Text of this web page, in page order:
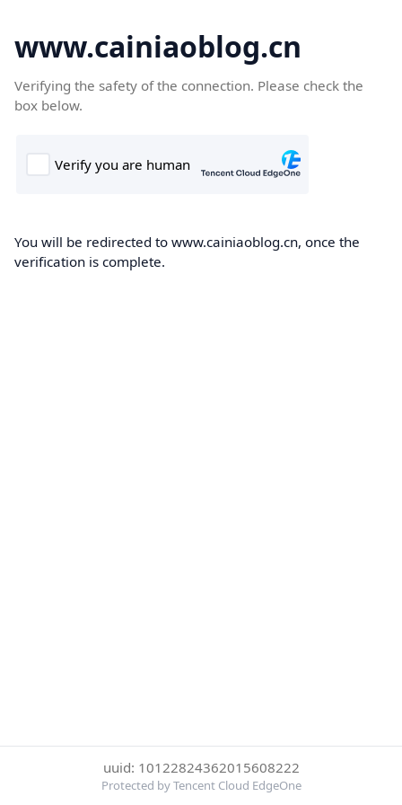
www.cainiaoblog.cn
Verifying the safety of the connection. Please check the
box below.
You will be redirected to www.cainiaoblog.cn, once the
verification is complete.
uuid: 10122824362015608222
Protected by Tencent Cloud EdgeOne